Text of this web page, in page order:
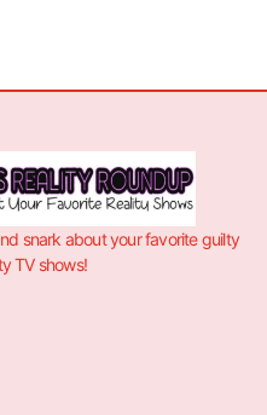
snark about your favorite guilty
TV shows!